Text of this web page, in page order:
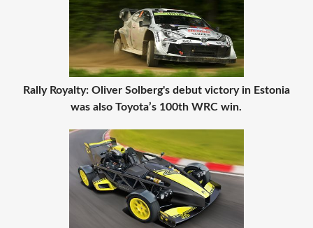
Rally Royalty: Oliver Solberg's debut victory in Estonia
was also Toyota’s 100th WRC win.